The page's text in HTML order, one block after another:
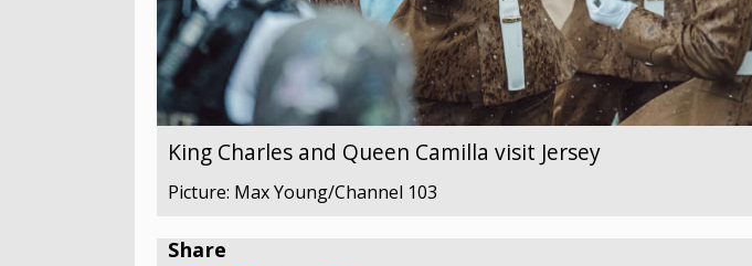
King Charles and Queen Camilla visit Jersey
Picture: Max Young/Channel 103
Share